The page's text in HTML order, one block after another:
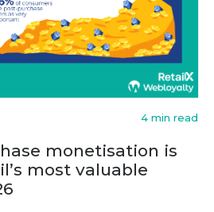
4 min read
monetisation is
most valuable